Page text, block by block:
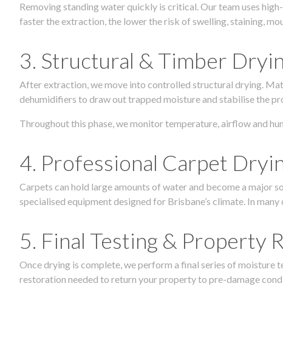
Removing standing water quickly is critical. Our team uses
faster the extraction, the lower the risk of swelling, staining,
3. Structural & Timber
After extraction, we move into controlled structural drying.
dehumidifiers to draw out trapped moisture and stabilise the
Throughout this phase, we monitor temperature, airflow and
4. Professional Carpet
Carpets can hold large amounts of water and become a
specialised equipment designed for Brisbane’s climate. In
5. Final Testing & Property
Once drying is complete, we perform a final series of moisture
restoration needed to return your property to pre-damage